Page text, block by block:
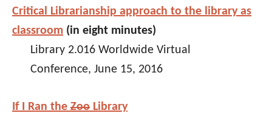
Critical Librarianship approach to the library as
classroom (in eight minutes)
Library 2.016 Worldwide Virtual
Conference, June 15, 2016
If I Ran the Zoo Library